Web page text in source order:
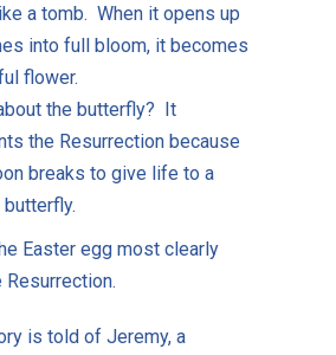
a tomb. When it opens up
into full bloom, it becomes
flower.
the butterfly? It
the Resurrection because
breaks to give life to a
Easter egg most clearly
is told of Jeremy, a